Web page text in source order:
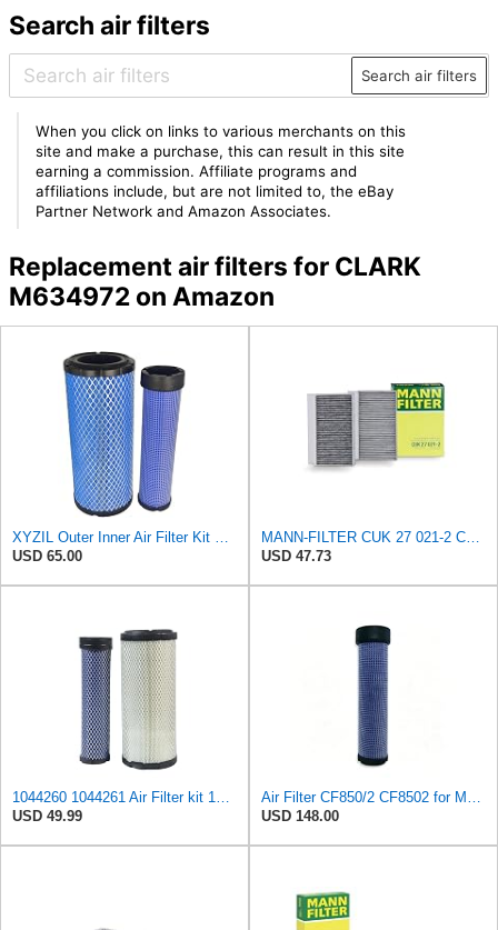
Search air filters
Search air filters
When you click on links to various merchants on this
site and make a purchase, this can result in this site
earning a commission. Affiliate programs and
affiliations include, but are not limited to, the eBay
Partner Network and Amazon Associates.
Replacement air filters for CLARK
M634972 on Amazon
USD 65.00
USD 47.73
USD 49.99
USD 148.00